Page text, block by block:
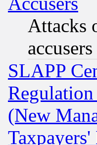
Attacks
SLAPP
(New